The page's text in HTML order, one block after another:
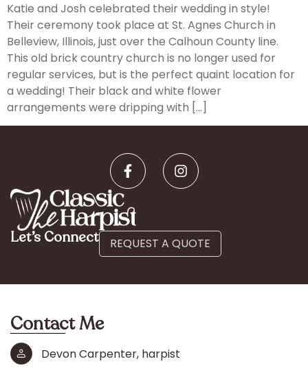
Katie and Josh celebrated their wedding in style!
Their ceremony took place at St. Agnes Church in
Belleview, Illinois, just over the Calhoun County line.
This old brick country church is no longer used for
regular services, but is the perfect quaint location for
a wedding! Their black and white flower
arrangements were dripping with […]
Let’s Connect REQUEST A QUOTE
Contact Me
Devon Carpenter, harpist